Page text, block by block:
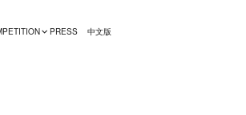
PRESS 中文版